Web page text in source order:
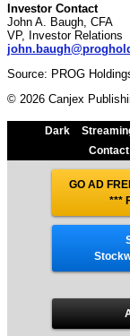
Investor Contact
John A. Baugh, CFA
VP, Investor Relations
Source: PROG
© 2026 Canjex
Dark
GO AD
***